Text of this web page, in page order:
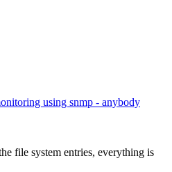
using snmp - anybody
file system entries, everything is